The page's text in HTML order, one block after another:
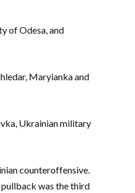
of Odesa, and
Maryianka and
Ukrainian military
counteroffensive.
pullback was the third